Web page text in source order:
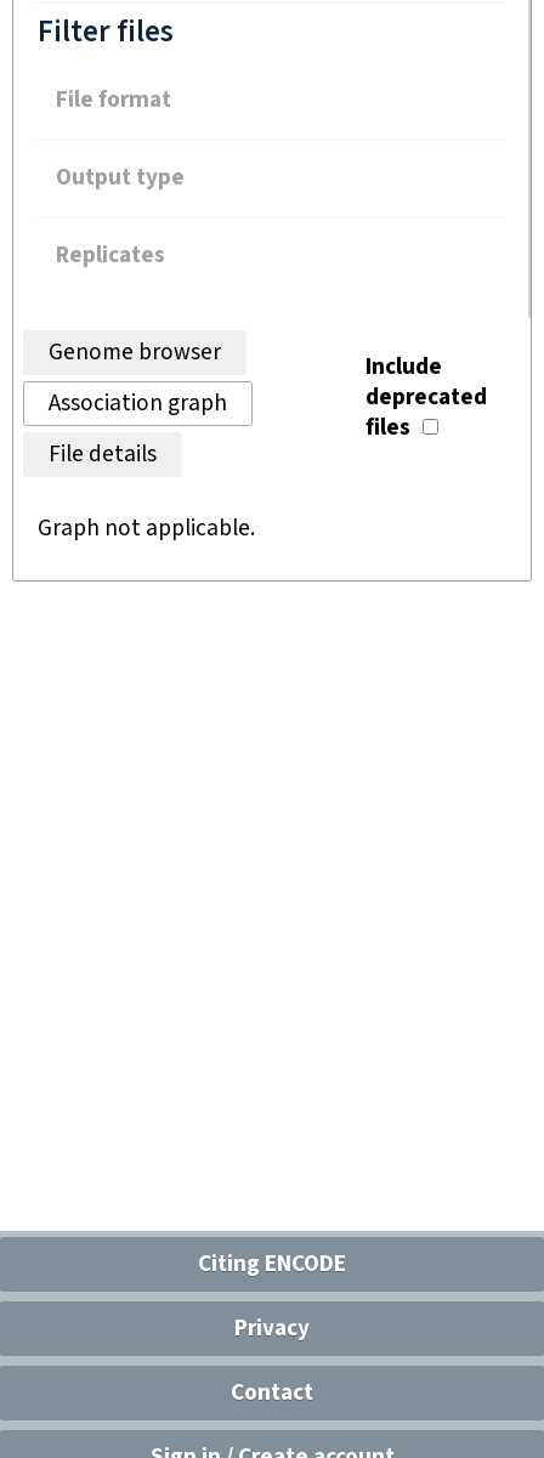
Filter files
File format
Output type
Replicates
Genome browser
Association graph
File details
Include
deprecated
files
Graph not applicable.
Citing ENCODE
Privacy
Contact